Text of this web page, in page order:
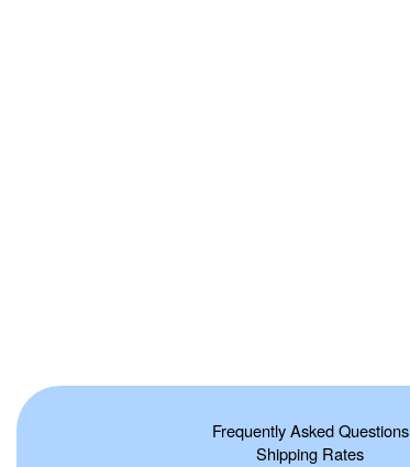
Frequently Asked Questions
Shipping Rates